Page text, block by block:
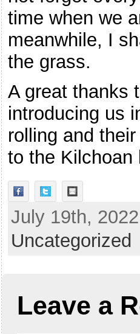
time when we
meanwhile, I
the grass.
A great thanks
introducing us
rolling and
to the Kilchoan
July 19th,
Uncategorized
Leave a